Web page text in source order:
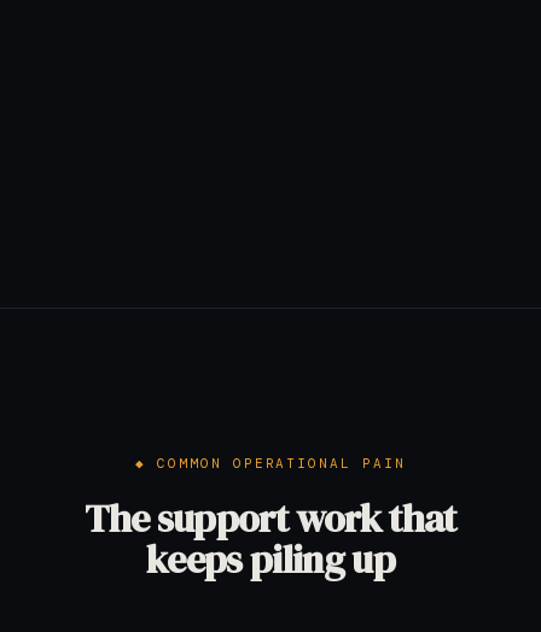
COMMON OPERATIONAL PAIN
The support work that
keeps piling up